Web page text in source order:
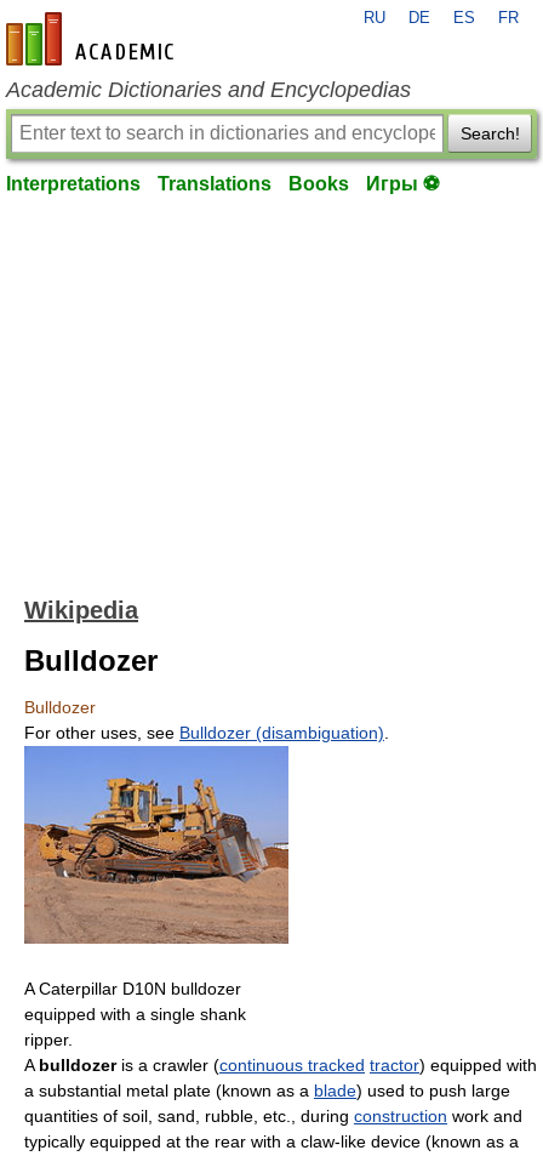
en-academic.com
RU DE ES FR
Academic Dictionaries and Encyclopedias
Search!
Interpretations Translations Books Игры ⚽
Wikipedia
Bulldozer
Bulldozer
For other uses, see Bulldozer (disambiguation)
A Caterpillar D10N bulldozer
equipped with a single shank
ripper.
A bulldozeris a crawler (continuous tracked tractor) equipped with
a substantial metal plate (known as a blade) used to push large
quantities of soil, sand, rubble, etc., during construction work and
typically equipped at the rear with a claw-like device (known as a